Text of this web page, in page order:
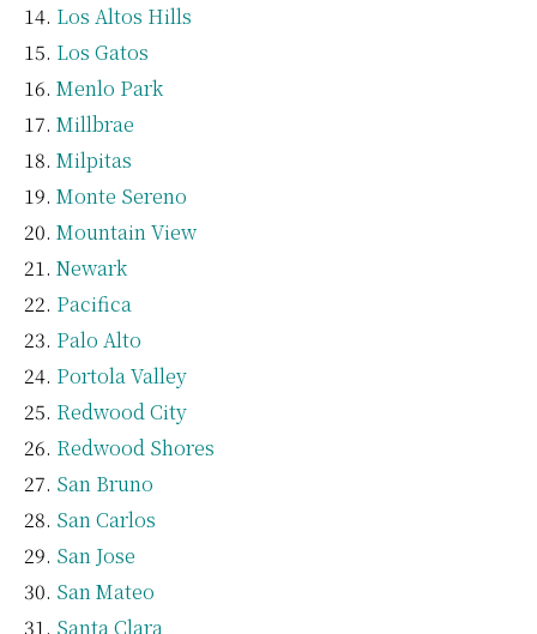
Los Altos Hills
Los Gatos
Menlo Park
Millbrae
Milpitas
Monte Sereno
Mountain View
Newark
Pacifica
Palo Alto
Portola Valley
Redwood City
Redwood Shores
San Bruno
San Carlos
San Jose
San Mateo
Santa Clara